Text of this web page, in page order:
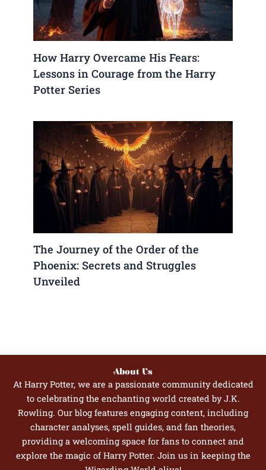
How Harry Overcame His Fears:
Lessons in Courage from the Harry
Potter Series
The Journey of the Order of the
Phoenix: Secrets and Struggles
Unveiled
About Us
At Harry Potter, we are a passionate community dedicated
to celebrating the enchanting world created by J.K.
Rowling. Our blog features engaging content, including
character analyses, spell guides, and fan theories,
providing a welcoming space for fans to connect and
explore the magic of Harry Potter. Join us in keeping the